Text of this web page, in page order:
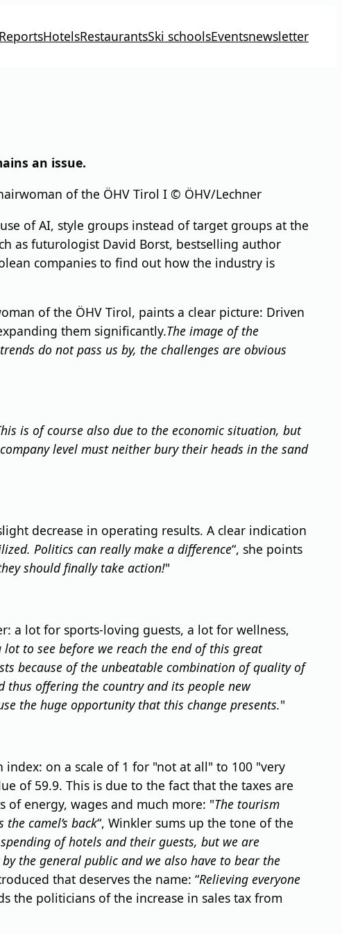
HotelsRestaurantsSki schoolsEventsnewsletter
an issue.
of the ÖHV Tirol I © ÖHV/Lechner
of AI, style groups instead of target groups at the
as futurologist David Borst, bestselling author
companies to find out how the industry is
of the ÖHV Tirol, paints a clear picture: Driven
them significantly.The image of the
do not pass us by, the challenges are obvious
is of course also due to the economic situation, but
level must neither bury their heads in the sand
decrease in operating results. A clear indication
Politics can really make a difference“, she points
should finally take action!"
a lot for sports-loving guests, a lot for wellness,
to see before we reach the end of this great
because of the unbeatable combination of quality of
offering the country and its people new
the huge opportunity that this change presents."
on a scale of 1 for "not at all" to 100 "very
of 59.9. This is due to the fact that the taxes are
energy, wages and much more: "The tourism
camel’s back“, Winkler sums up the tone of the
of hotels and their guests, but we are
the general public and we also have to bear the
that deserves the name: “Relieving everyone
the politicians of the increase in sales tax from